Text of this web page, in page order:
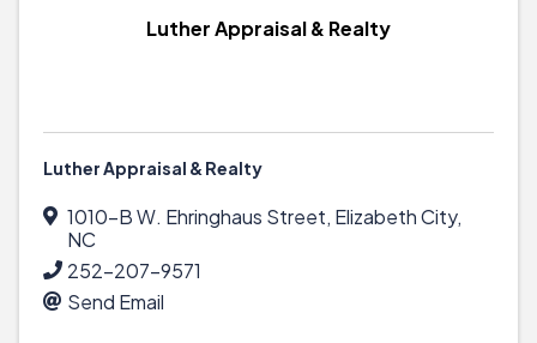
Luther Appraisal & Realty
Luther Appraisal & Realty
1010-B W. Ehringhaus Street, Elizabeth City,
NC
252-207-9571
Send Email